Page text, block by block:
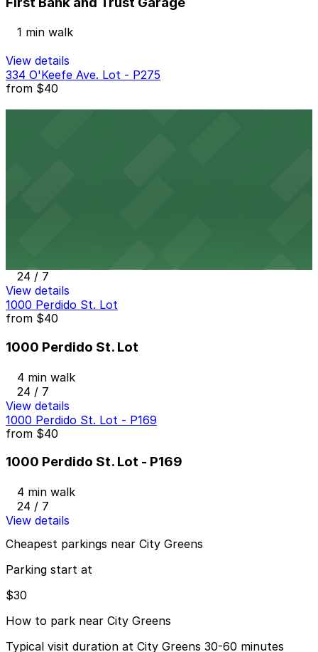
1 min walk
View details
334 O'Keefe Ave. Lot - P275
from $40
24 / 7
View details
1000 Perdido St. Lot
from $40
1000 Perdido St. Lot
4 min walk
24 / 7
View details
1000 Perdido St. Lot - P169
from $40
1000 Perdido St. Lot - P169
4 min walk
24 / 7
View details
Cheapest parkings near City Greens
Parking start at
$30
How to park near City Greens
Typical visit duration at City Greens 30-60 minutes